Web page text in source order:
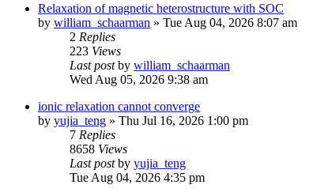
Relaxation of magnetic heterostructure with SOC
by william_schaarman » Tue Aug 04, 2026 8:07 am
2 Replies
223 Views
Last postby william_schaarman
Wed Aug 05, 2026 9:38 am
ionic relaxation cannot converge
by yujia_teng » Thu Jul 16, 2026 1:00 pm
7 Replies
8658 Views
Last postby yujia_teng
Tue Aug 04, 2026 4:35 pm